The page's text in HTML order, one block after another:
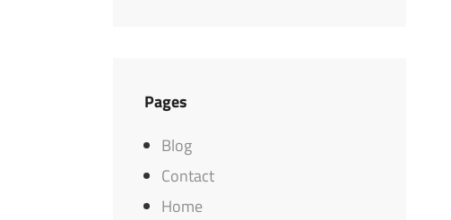
Pages
Blog
Contact
Home